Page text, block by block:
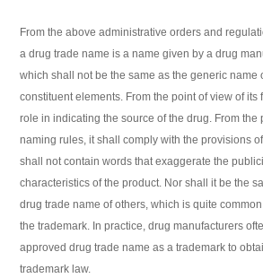
From the above administrative orders and
a drug trade name is a name given by a drug
which shall not be the same as the generic name
constituent elements. From the point of view of its
role in indicating the source of the drug. From the
naming rules, it shall comply with the provisions
shall not contain words that exaggerate the
characteristics of the product. Nor shall it be the
drug trade name of others, which is quite
the trademark. In practice, drug manufacturers
approved drug trade name as a trademark to
trademark law.